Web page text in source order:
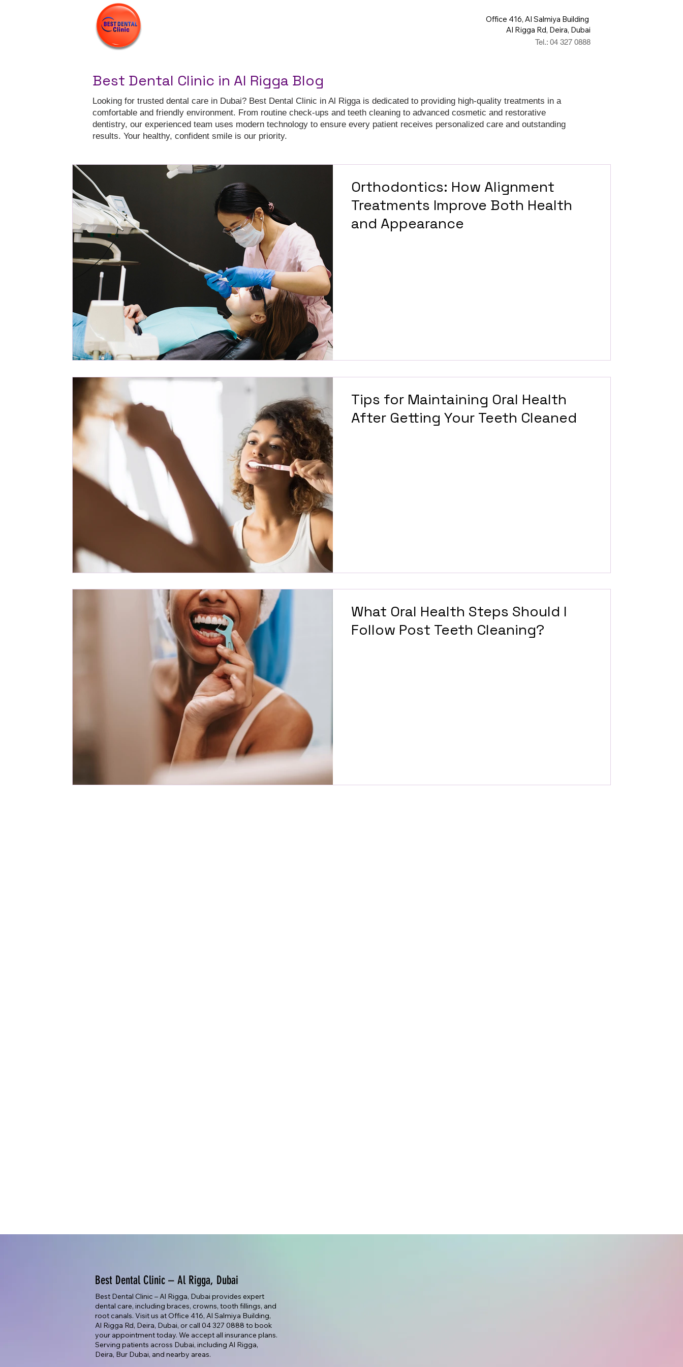
Office 416, Al Salmiya Building
Al Rigga Rd, Deira, Dubai
Tel.: 04 327 0888
Best Dental Clinic in Al Rigga Blog
Looking for trusted dental care in Dubai? Best Dental Clinic in Al Rigga is dedicated to providing high-quality treatments in a
comfortable and friendly environment. From routine check-ups and teeth cleaning to advanced cosmetic and restorative
dentistry, our experienced team uses modern technology to ensure every patient receives personalized care and outstanding
results. Your healthy, confident smile is our priority.
Orthodontics: How Alignment
Treatments Improve Both Health
and Appearance
Tips for Maintaining Oral Health
After Getting Your Teeth Cleaned
What Oral Health Steps Should I
Follow Post Teeth Cleaning?
Best Dental Clinic – Al Rigga, Dubai
Best Dental Clinic – Al Rigga, Dubai provides expert
dental care, including braces, crowns, tooth fillings, and
root canals. Visit us at Office 416, Al Salmiya Building,
Al Rigga Rd, Deira, Dubai, or call 04 327 0888 to book
your appointment today. We accept all insurance plans.
Serving patients across Dubai, including Al Rigga,
Deira, Bur Dubai, and nearby areas.